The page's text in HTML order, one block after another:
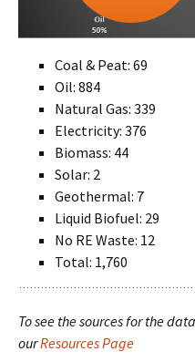
Coal & Peat: 69
Oil: 884
Natural Gas: 339
Electricity: 376
Biomass: 44
Solar: 2
Geothermal: 7
Liquid Biofuel: 29
No RE Waste: 12
Total: 1,760
To see the sources for the
ourResources Page